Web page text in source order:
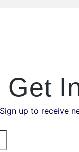
Get
Sign up to receive